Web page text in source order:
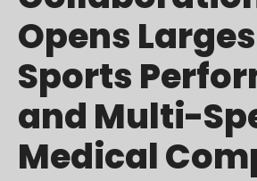
Opens
Sports
and Multi-
Medical